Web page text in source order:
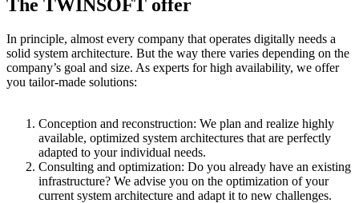
The TWINSOFT offer
In principle, almost every company that operates digitally needs a
solid system architecture. But the way there varies depending on the
company’s goal and size. As experts for high availability, we offer
you tailor-made solutions:
Conception and reconstruction: We plan and realize highly
available, optimized system architectures that are perfectly
adapted to your individual needs.
Consulting and optimization: Do you already have an existing
infrastructure? We advise you on the optimization of your
current system architecture and adapt it to new challenges.